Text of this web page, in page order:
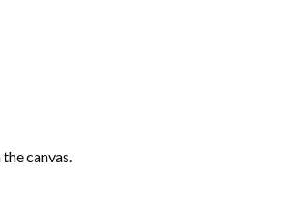
canvas.